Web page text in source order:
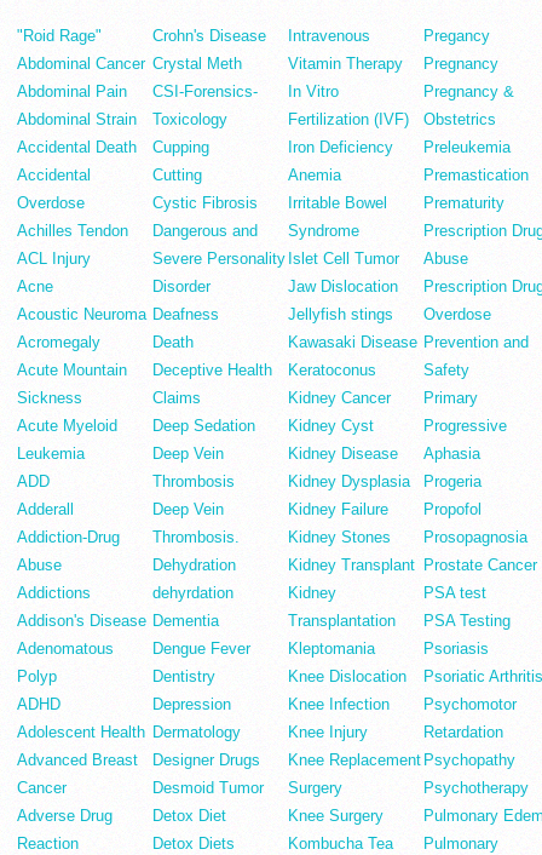
"Roid Rage"
Abdominal Cancer
Abdominal Pain
Abdominal Strain
Accidental Death
Accidental
Overdose
Achilles Tendon
ACL Injury
Acne
Acoustic Neuroma
Acromegaly
Acute Mountain
Sickness
Acute Myeloid
Leukemia
ADD
Adderall
Addiction-Drug
Abuse
Addictions
Addison's Disease
Adenomatous
Polyp
ADHD
Adolescent Health
Advanced Breast
Cancer
Adverse Drug
Reaction
Crohn's Disease
Crystal Meth
CSI-Forensics-
Toxicology
Cupping
Cutting
Cystic Fibrosis
Dangerous and
Severe Personality
Disorder
Deafness
Death
Deceptive Health
Claims
Deep Sedation
Deep Vein
Thrombosis
Deep Vein
Thrombosis.
Dehydration
dehyrdation
Dementia
Dengue Fever
Dentistry
Depression
Dermatology
Designer Drugs
Desmoid Tumor
Detox Diet
Detox Diets
Intravenous
Vitamin Therapy
In Vitro
Fertilization (IVF)
Iron Deficiency
Anemia
Irritable Bowel
Syndrome
Islet Cell Tumor
Jaw Dislocation
Jellyfish stings
Kawasaki Disease
Keratoconus
Kidney Cancer
Kidney Cyst
Kidney Disease
Kidney Dysplasia
Kidney Failure
Kidney Stones
Kidney Transplant
Kidney
Transplantation
Kleptomania
Knee Dislocation
Knee Infection
Knee Injury
Knee Replacement
Surgery
Knee Surgery
Kombucha Tea
Pregancy
Pregnancy
Pregnancy &
Obstetrics
Preleukemia
Premastication
Prematurity
Prescription
Abuse
Prescription
Overdose
Prevention and
Safety
Primary
Progressive
Aphasia
Progeria
Propofol
Prosopagnosia
Prostate Cancer
PSA test
PSA Testing
Psoriasis
Psoriatic Arthritis
Psychomotor
Retardation
Psychopathy
Psychotherapy
Pulmonary
Pulmonary